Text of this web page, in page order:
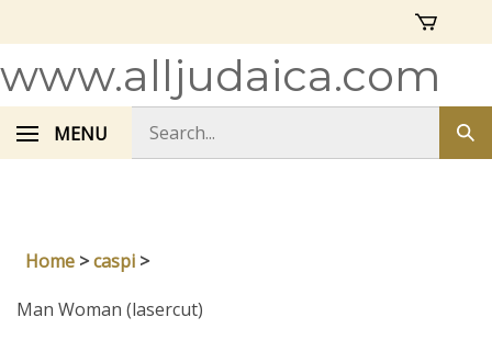
www.alljudaica.com
MENU
store
Home >caspi >
Man Woman (lasercut)